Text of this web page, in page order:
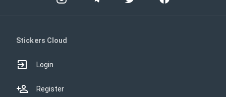
Stickers Cloud
Login
Register